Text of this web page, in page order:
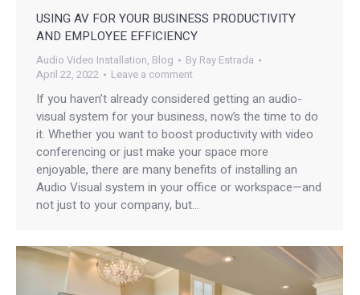
USING AV FOR YOUR BUSINESS PRODUCTIVITY
AND EMPLOYEE EFFICIENCY
Audio Video Installation, Blog By Ray Estrada
April 22, 2022
Leave a comment
If you haven’t already considered getting an audio-
visual system for your business, now’s the time to do
it. Whether you want to boost productivity with video
conferencing or just make your space more
enjoyable, there are many benefits of installing an
Audio Visual system in your office or workspace—and
not just to your company, but…